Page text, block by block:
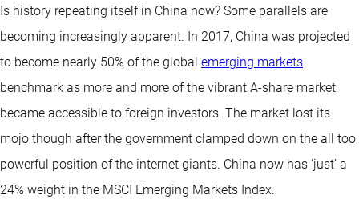
Is history repeating itself in China now? Some parallels are
becoming increasingly apparent. In 2017, China was projected
to become nearly 50% of the global emerging markets
benchmark as more and more of the vibrant A-share market
became accessible to foreign investors. The market lost its
mojo though after the government clamped down on the all too
powerful position of the internet giants. China now has ‘just’ a
24% weight in the MSCI Emerging Markets Index.